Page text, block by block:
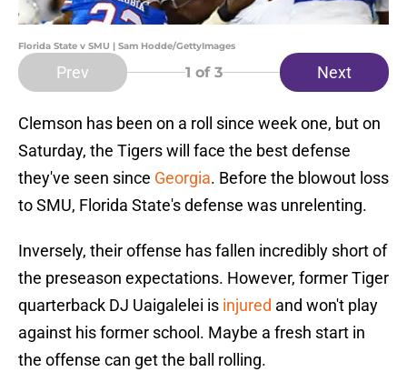
Florida State v SMU | Sam Hodde/GettyImages
Prev 1 of 3 Next
Clemson has been on a roll since week one, but on
Saturday, the Tigers will face the best defense
they've seen since Georgia. Before the blowout loss
to SMU, Florida State's defense was unrelenting.
Inversely, their offense has fallen incredibly short of
the preseason expectations. However, former Tiger
quarterback DJ Uaigalelei is injured and won't play
against his former school. Maybe a fresh start in
the offense can get the ball rolling.